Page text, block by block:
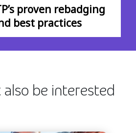
proven rebadging
best practices
be interested